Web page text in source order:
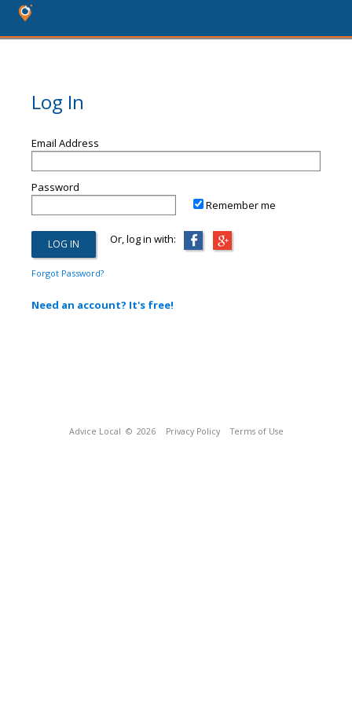
Log In
Email Address
Password
Remember me
Or, log in with:
Forgot Password?
Need an account? It's free!
Advice Local © 2026 Privacy Policy Terms of Use